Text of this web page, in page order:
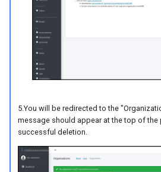
5.You will be redirected to the
message should appear at the top of the
successful deletion.